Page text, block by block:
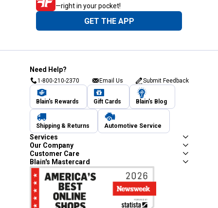
—right in your pocket!
GET THE APP
Need Help?
1-800-210-2370 Email Us Submit Feedback
Blain's Rewards Gift Cards Blain's Blog
Shipping & Returns Automotive Service
Services
Our Company
Customer Care
Blain's Mastercard